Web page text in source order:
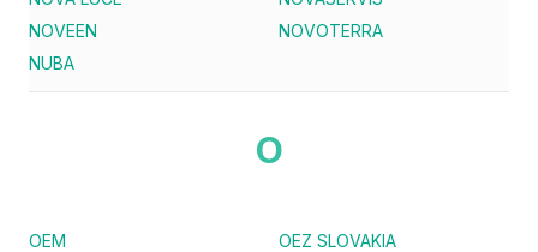
NOVEEN
NOVOTERRA
NUBA
O
OEM
OEZ SLOVAKIA